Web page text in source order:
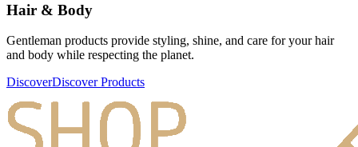
Hair & Body
Gentleman products provide styling, shine, and care for your hair
and body while respecting the planet.
DiscoverDiscover Products